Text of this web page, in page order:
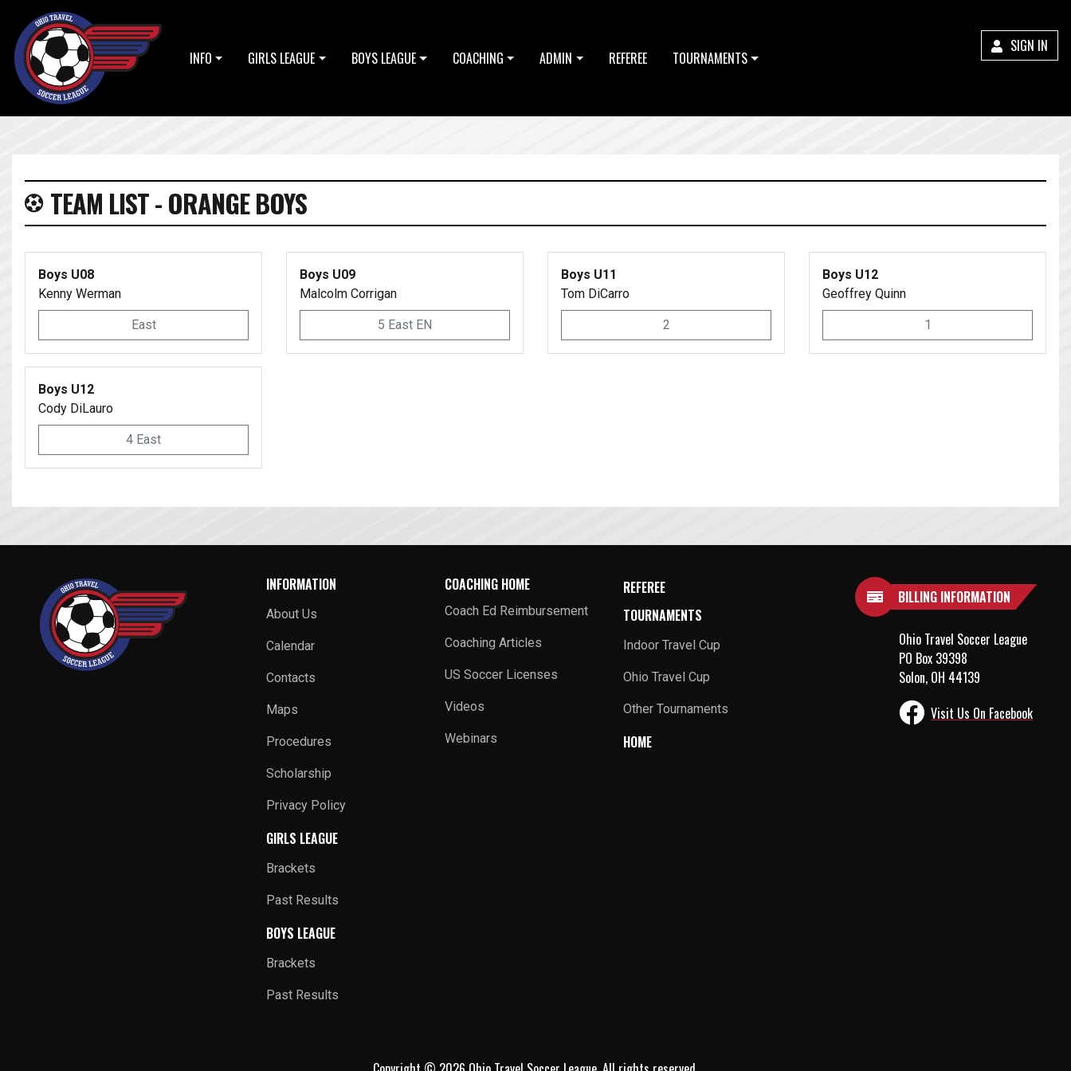
INFO GIRLS LEAGUE BOYS LEAGUE COACHING ADMIN REFEREE TOURNAMENTS
SIGN IN
TEAM LIST - ORANGE BOYS
Boys U08
Kenny Werman
East
Boys U09
Malcolm Corrigan
5 East EN
Boys U11
Tom DiCarro
2
Boys U12
Geoffrey Quinn
1
Boys U12
Cody DiLauro
4 East
INFORMATION
About Us
Calendar
Contacts
Maps
Procedures
Scholarship
Privacy Policy
GIRLS LEAGUE
Brackets
Past Results
BOYS LEAGUE
Brackets
Past Results
COACHING HOME
Coach Ed Reimbursement
Coaching Articles
US Soccer Licenses
Videos
Webinars
REFEREE
TOURNAMENTS
Indoor Travel Cup
Ohio Travel Cup
Other Tournaments
HOME
BILLING INFORMATION
Ohio Travel Soccer League
PO Box 39398
Solon, OH 44139
Visit Us On Facebook